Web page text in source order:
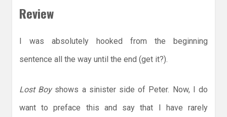
Review
I was absolutely hooked from the beginning
sentence all the way until the end (get it?).
Lost Boyshows a sinister side of Peter. Now, I do
want to preface this and say that I have rarely